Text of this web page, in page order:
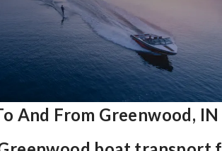
And From Greenwood, IN